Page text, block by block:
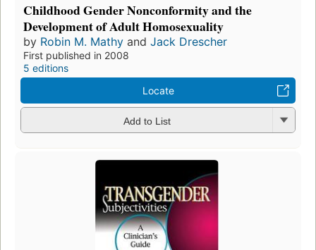
Childhood Gender Nonconformity and the
Development of Adult Homosexuality
by Robin M. Mathy and Jack Drescher
First published in 2008
5 editions
Locate
Add to List